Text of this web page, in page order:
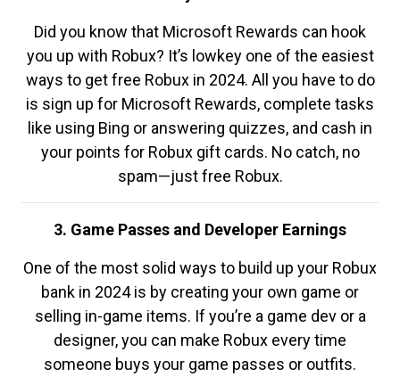
Did you know that Microsoft Rewards can hook
you up with Robux? It’s lowkey one of the easiest
ways to get free Robux in 2024. All you have to do
is sign up for Microsoft Rewards, complete tasks
like using Bing or answering quizzes, and cash in
your points for Robux gift cards. No catch, no
spam—just free Robux.
3. Game Passes and Developer Earnings
One of the most solid ways to build up your Robux
bank in 2024 is by creating your own game or
selling in-game items. If you’re a game dev or a
designer, you can make Robux every time
someone buys your game passes or outfits.